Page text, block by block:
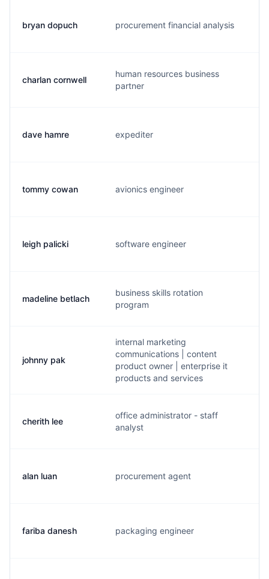
bryan dopuch procurement financial analysis
charlan cornwell
human resources business
partner
dave hamre expediter
tommy cowan avionics engineer
leigh palicki software engineer
madeline betlach
business skills rotation
program
johnny pak
internal marketing
communications | content
product owner | enterprise it
products and services
cherith lee
office administrator - staff
analyst
alan luan procurement agent
fariba danesh packaging engineer